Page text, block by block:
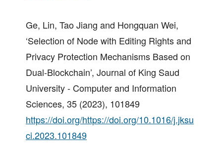
Ge, Lin, Tao Jiang and Hongquan Wei,
‘Selection of Node with Editing Rights and
Privacy Protection Mechanisms Based on
Dual-Blockchain’, Journal of King Saud
University - Computer and Information
Sciences, 35 (2023), 101849
https://doi.org/https://doi.org/10.1016/j.jksu
ci.2023.101849